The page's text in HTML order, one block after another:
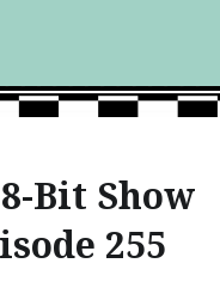
Bit Show
255